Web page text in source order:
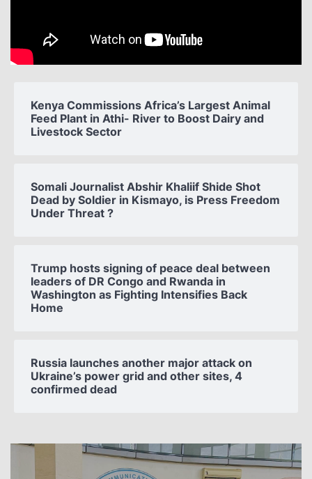
Kenya Commissions Africa’s Largest Animal
Feed Plant in Athi- River to Boost Dairy and
Livestock Sector
Somali Journalist Abshir Khaliif Shide Shot
Dead by Soldier in Kismayo, is Press Freedom
Under Threat ?
Trump hosts signing of peace deal between
leaders of DR Congo and Rwanda in
Washington as Fighting Intensifies Back
Home
Russia launches another major attack on
Ukraine’s power grid and other sites, 4
confirmed dead